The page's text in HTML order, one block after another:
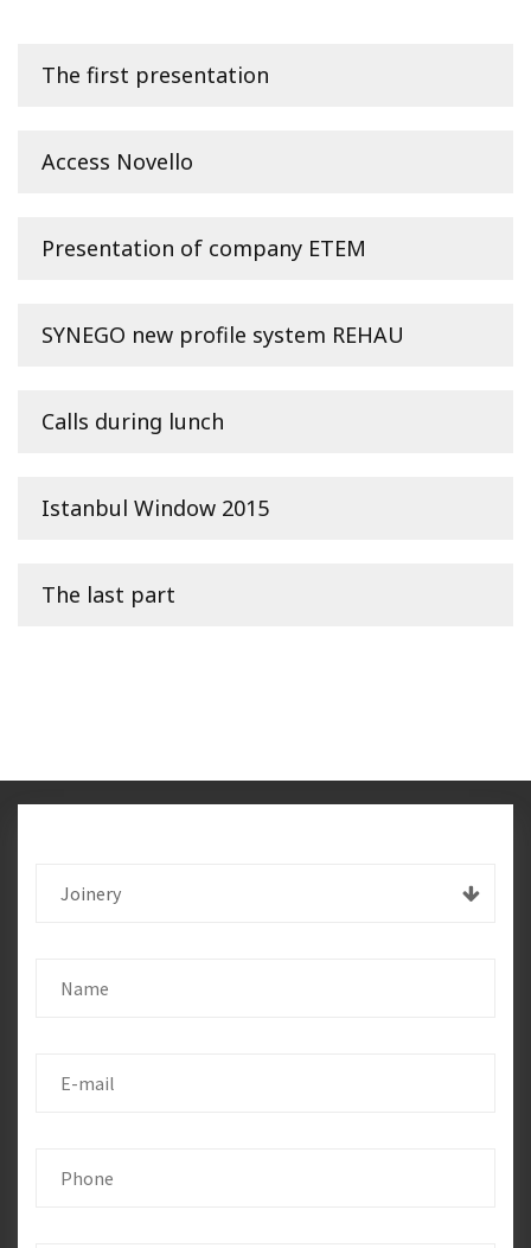
The first presentation
Access Novello
Presentation of company ETEM
SYNEGO new profile system REHAU
Calls during lunch
Istanbul Window 2015
The last part
Joinery